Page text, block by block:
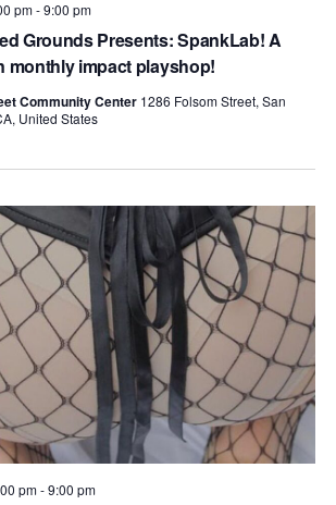
Grounds Presents: SpankLab! A
monthly impact playshop!
pm-9:00 pm
Community Center 1286 Folsom Street, San
United States
pm-9:00 pm